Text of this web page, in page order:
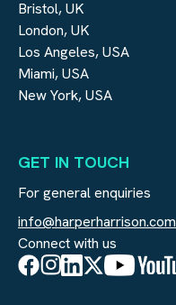
Bristol, UK
London, UK
Los Angeles, USA
Miami, USA
New York, USA
GET IN TOUCH
For general enquiries
info@harperharrison.com
Connect with us